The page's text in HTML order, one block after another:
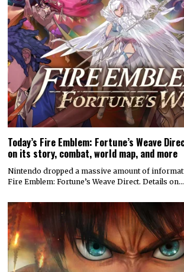
Today’s Fire Emblem: Fortune’s Weave
on its story, combat, world map, and more
Nintendo dropped a massive amount of
Fire Emblem: Fortune’s Weave Direct. Details on…